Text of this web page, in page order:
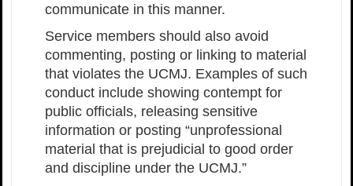
communicate in this manner.
Service members should also avoid
commenting, posting or linking to material
that violates the UCMJ. Examples of such
conduct include showing contempt for
public officials, releasing sensitive
information or posting “unprofessional
material that is prejudicial to good order
and discipline under the UCMJ.”